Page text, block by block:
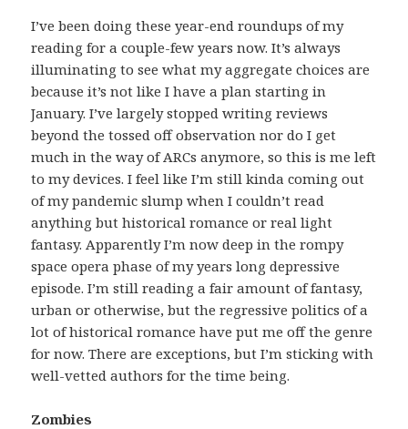
I’ve been doing these year-end roundups of my
reading for a couple-few years now. It’s always
illuminating to see what my aggregate choices are
because it’s not like I have a plan starting in
January. I’ve largely stopped writing reviews
beyond the tossed off observation nor do I get
much in the way of ARCs anymore, so this is me left
to my devices. I feel like I’m still kinda coming out
of my pandemic slump when I couldn’t read
anything but historical romance or real light
fantasy. Apparently I’m now deep in the rompy
space opera phase of my years long depressive
episode. I’m still reading a fair amount of fantasy,
urban or otherwise, but the regressive politics of a
lot of historical romance have put me off the genre
for now. There are exceptions, but I’m sticking with
well-vetted authors for the time being.
Zombies